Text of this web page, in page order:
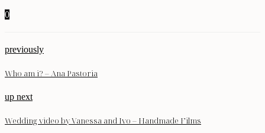
0
previously
Who am i? – Ana Pastoria
up next
Wedding video by Vanessa and Ivo – Handmade Films